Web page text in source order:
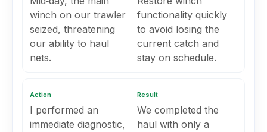
winch on our trawler
seized, threatening
our ability to haul
nets.
functionality quickly
to avoid losing the
current catch and
stay on schedule.
Action
I performed an
immediate diagnostic,
Result
We completed the
haul with only a